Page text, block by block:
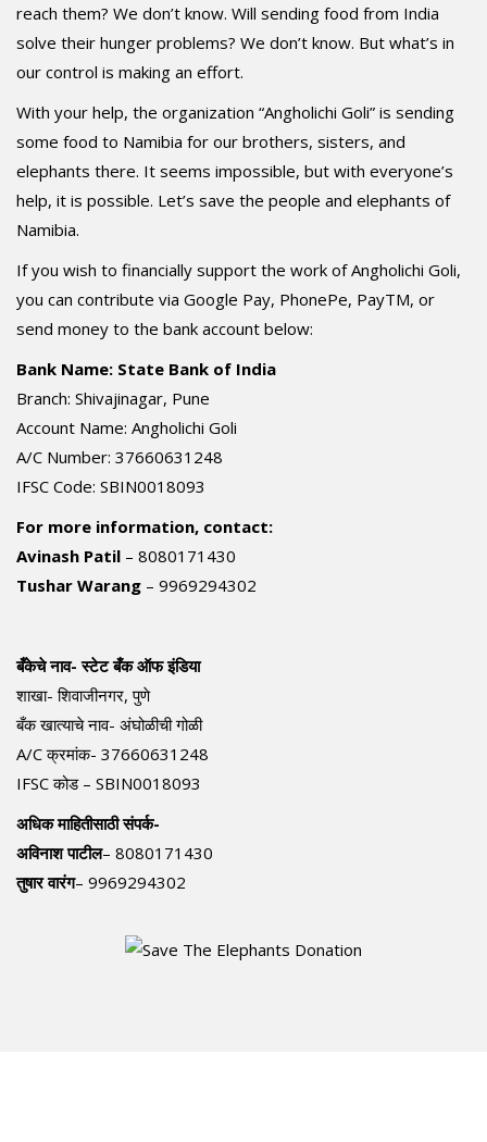
reach them? We don’t know. Will sending food from India
solve their hunger problems? We don’t know. But what’s in
our control is making an effort.
With your help, the organization “Angholichi Goli” is sending
some food to Namibia for our brothers, sisters, and
elephants there. It seems impossible, but with everyone’s
help, it is possible. Let’s save the people and elephants of
Namibia.
If you wish to financially support the work of Angholichi Goli,
you can contribute via Google Pay, PhonePe, PayTM, or
send money to the bank account below:
Bank Name: State Bank of India
Branch: Shivajinagar, Pune
Account Name: Angholichi Goli
A/C Number: 37660631248
IFSC Code: SBIN0018093
For more information, contact:
Avinash Patil – 8080171430
Tushar Warang – 9969294302
बँकेचे नाव- स्टेट बँक ऑफ इंडिया
शाखा- शिवाजीनगर, पुणे
बँक खात्याचे नाव- अंघोळीची गोळी
A/C क्रमांक- 37660631248
IFSC कोड – SBIN0018093
अधिक माहितीसाठी संपर्क-
अविनाश पाटील– 8080171430
तुषार वारंग– 9969294302